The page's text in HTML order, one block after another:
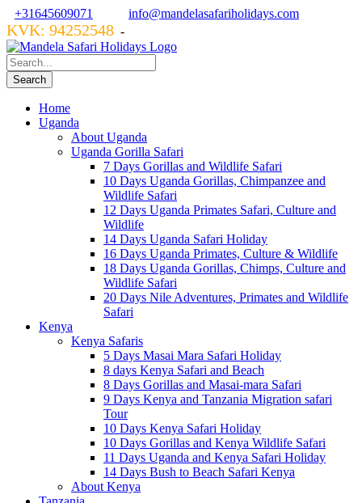
+31645609071 info@mandelasafariholidays.com
KVK: 94252548 -
Home
Uganda
About Uganda
Uganda Gorilla Safari
7 Days Gorillas and Wildlife Safari
10 Days Uganda Gorillas, Chimpanzee and
Wildlife Safari
12 Days Uganda Primates Safari, Culture and
Wildlife
14 Days Uganda Safari Holiday
16 Days Uganda Primates, Culture & Wildlife
18 Days Uganda Gorillas, Chimps, Culture and
Wildlife Safari
20 Days Nile Adventures, Primates and Wildlife
Safari
Kenya
Kenya Safaris
5 Days Masai Mara Safari Holiday
8 days Kenya Safari and Beach
8 Days Gorillas and Masai-mara Safari
9 Days Kenya and Tanzania Migration safari
Tour
10 Days Kenya Safari Holiday
10 Days Gorillas and Kenya Wildlife Safari
11 Days Uganda and Kenya Safari Holiday
14 Days Bush to Beach Safari Kenya
About Kenya